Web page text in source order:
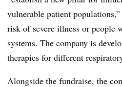
vulnerable patient
risk of severe illness or people
systems. The company is
therapies for different
Alongside the fundraise, the